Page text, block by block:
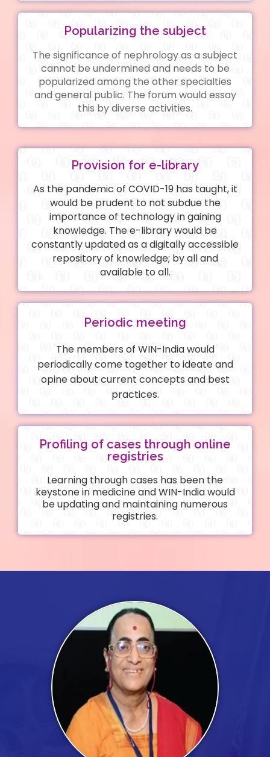
Popularizing the subject
The significance of nephrology as a subject
cannot be undermined and needs to be
popularized among the other specialties
and general public. The forum would essay
this by diverse activities.
Provision for e-library
As the pandemic of COVID-19 has taught, it
would be prudent to not subdue the
importance of technology in gaining
knowledge. The e-library would be
constantly updated as a digitally accessible
repository of knowledge; by all and
available to all.
Periodic meeting
The members of WIN-India would
periodically come together to ideate and
opine about current concepts and best
practices.
Profiling of cases through online
registries
Learning through cases has been the
keystone in medicine and WIN-India would
be updating and maintaining numerous
registries.